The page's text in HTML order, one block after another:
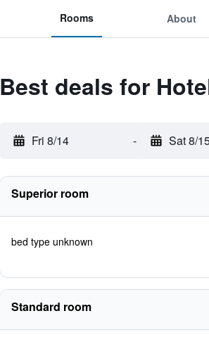
Rooms About
Best deals for
Fri 8/14 - Sat 8/
Superior room
bed type unknown
Standard room